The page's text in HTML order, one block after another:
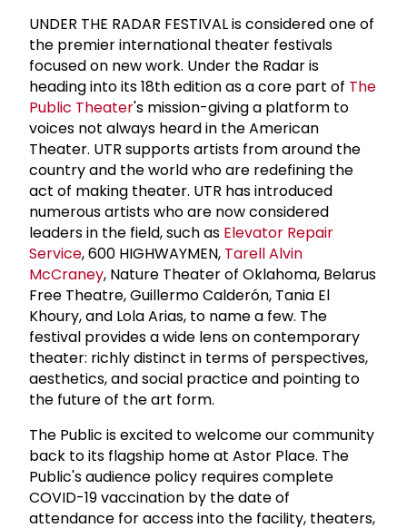
UNDER THE RADAR FESTIVAL is considered one of
the premier international theater festivals
focused on new work. Under the Radar is
heading into its 18th edition as a core part of The
Public Theater's mission-giving a platform to
voices not always heard in the American
Theater. UTR supports artists from around the
country and the world who are redefining the
act of making theater. UTR has introduced
numerous artists who are now considered
leaders in the field, such as Elevator Repair
Service, 600 HIGHWAYMEN, TarellAlvin
McCraney, Nature Theater of Oklahoma, Belarus
Free Theatre, Guillermo Calderón, Tania El
Khoury, and Lola Arias, to name a few. The
festival provides a wide lens on contemporary
theater: richly distinct in terms of perspectives,
aesthetics, and social practice and pointing to
the future of the art form.
The Public is excited to welcome our community
back to its flagship home at Astor Place. The
Public's audience policy requires complete
COVID-19 vaccination by the date of
attendance for access into the facility, theaters,